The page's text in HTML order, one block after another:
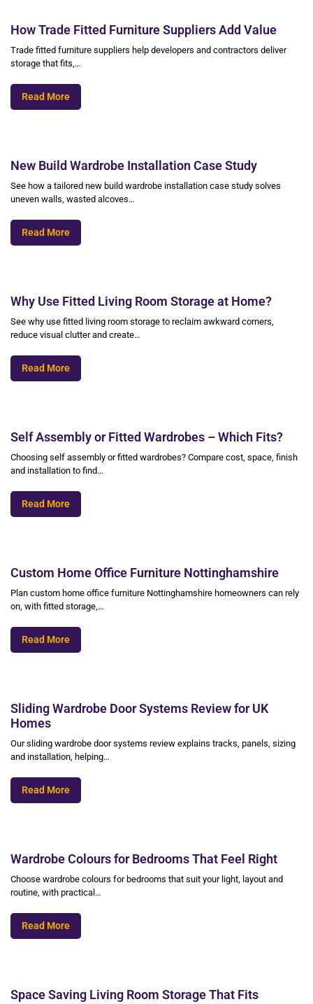
How Trade Fitted Furniture Suppliers Add Value
Trade fitted furniture suppliers help developers and contractors deliver
storage that fits,…
Read More
New Build Wardrobe Installation Case Study
See how a tailored new build wardrobe installation case study solves
uneven walls, wasted alcoves…
Read More
Why Use Fitted Living Room Storage at Home?
See why use fitted living room storage to reclaim awkward corners,
reduce visual clutter and create…
Read More
Self Assembly or Fitted Wardrobes – Which Fits?
Choosing self assembly or fitted wardrobes? Compare cost, space, finish
and installation to find…
Read More
Custom Home Office Furniture Nottinghamshire
Plan custom home office furniture Nottinghamshire homeowners can rely
on, with fitted storage,…
Read More
Sliding Wardrobe Door Systems Review for UK
Homes
Our sliding wardrobe door systems review explains tracks, panels, sizing
and installation, helping…
Read More
Wardrobe Colours for Bedrooms That Feel Right
Choose wardrobe colours for bedrooms that suit your light, layout and
routine, with practical…
Read More
Space Saving Living Room Storage That Fits